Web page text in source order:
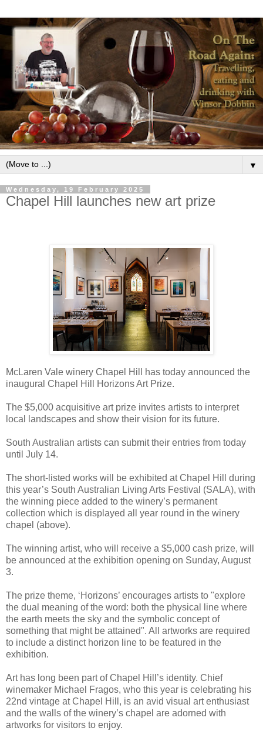
▼
Wednesday, 19 February 2025
Chapel Hill launches new art prize
McLaren Vale winery Chapel Hill has today announced the
inaugural Chapel Hill Horizons Art Prize.
The $5,000 acquisitive art prize invites artists to interpret
local landscapes and show their vision for its future.
South Australian artists can submit their entries from today
until July 14.
The short-listed works will be exhibited at Chapel Hill during
this year’s South Australian Living Arts Festival (SALA), with
the winning piece added to the winery’s permanent
collection which is displayed all year round in the winery
chapel (above).
The winning artist, who will receive a $5,000 cash prize, will
be announced at the exhibition opening on Sunday, August
3.
The prize theme, ‘Horizons’ encourages artists to "explore
the dual meaning of the word: both the physical line where
the earth meets the sky and the symbolic concept of
something that might be attained". All artworks are required
to include a distinct horizon line to be featured in the
exhibition.
Art has long been part of Chapel Hill’s identity. Chief
winemaker Michael Fragos, who this year is celebrating his
22nd vintage at Chapel Hill, is an avid visual art enthusiast
and the walls of the winery’s chapel are adorned with
artworks for visitors to enjoy.